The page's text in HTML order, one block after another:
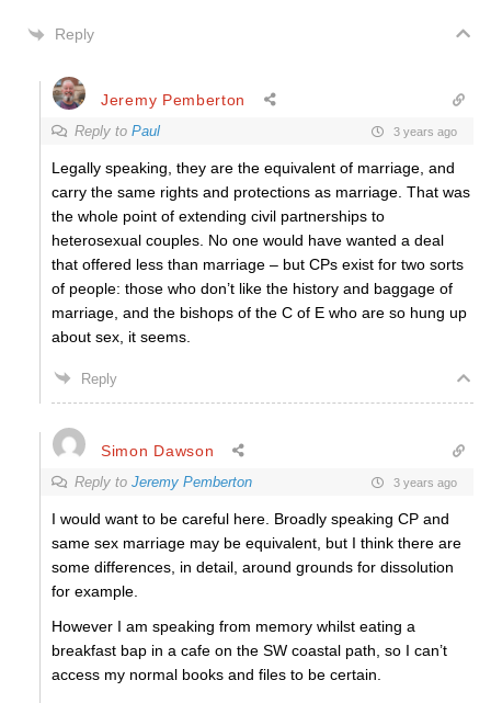
Reply
Jeremy Pemberton
Reply to Paul 3 years ago
Legally speaking, they are the equivalent of marriage, and
carry the same rights and protections as marriage. That was
the whole point of extending civil partnerships to
heterosexual couples. No one would have wanted a deal
that offered less than marriage – but CPs exist for two sorts
of people: those who don’t like the history and baggage of
marriage, and the bishops of the C of E who are so hung up
about sex, it seems.
Reply
Simon Dawson
Reply to Jeremy Pemberton 3 years ago
I would want to be careful here. Broadly speaking CP and
same sex marriage may be equivalent, but I think there are
some differences, in detail, around grounds for dissolution
for example.
However I am speaking from memory whilst eating a
breakfast bap in a cafe on the SW coastal path, so I can’t
access my normal books and files to be certain.